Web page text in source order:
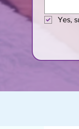
Yes,